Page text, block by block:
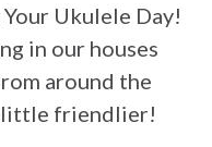
Ukulele Day!
in our houses
around the
little friendlier!